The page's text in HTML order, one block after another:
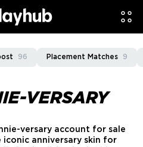
96 Placement Matches 9
VERSARY
versary account for sale
iconic anniversary skin for